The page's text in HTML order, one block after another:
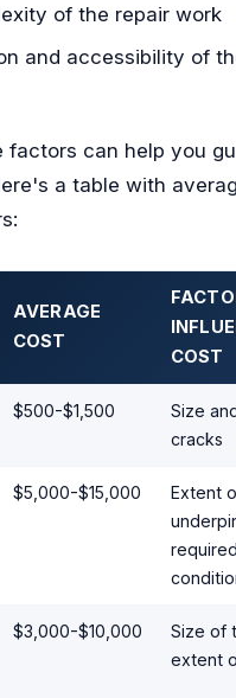
of the repair work
and accessibility of
factors can help you
a table with
AVERAGE
COST
COST
$500-$1,500
Size
cracks
$5,000-$15,000
Extent
$3,000-$10,000
Size of
extent